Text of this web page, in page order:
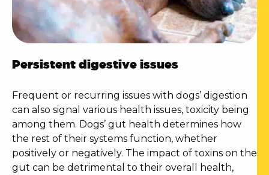
Persistent digestive issues
Frequent or recurring issues with dogs’ digestion
can also signal various health issues, toxicity being
among them. Dogs’ gut health determines how
the rest of their systems function, whether
positively or negatively. The impact of toxins on the
gut can be detrimental to their overall health,